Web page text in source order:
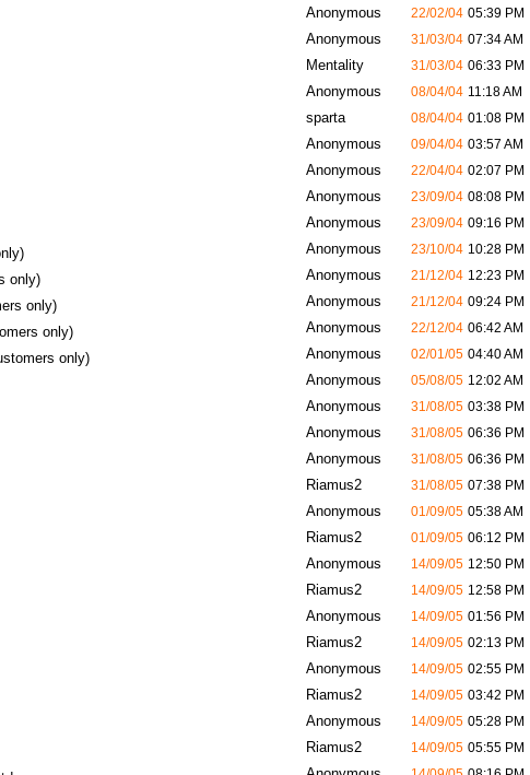
Anonymous 22/02/04 05:39 PM
Anonymous 31/03/04 07:34 AM
Mentality 31/03/04 06:33 PM
Anonymous 08/04/04 11:18 AM
sparta 08/04/04 01:08 PM
Anonymous 09/04/04 03:57 AM
Anonymous 22/04/04 02:07 PM
Anonymous 23/09/04 08:08 PM
Anonymous 23/09/04 09:16 PM
Anonymous 23/10/04 10:28 PM
only) Anonymous 21/12/04 12:23 PM
only) Anonymous 21/12/04 09:24 PM
only) Anonymous 22/12/04 06:42 AM
only) Anonymous 02/01/05 04:40 AM
Anonymous 05/08/05 12:02 AM
Anonymous 31/08/05 03:38 PM
Anonymous 31/08/05 06:36 PM
Anonymous 31/08/05 06:36 PM
Riamus2 31/08/05 07:38 PM
Anonymous 01/09/05 05:38 AM
Riamus2 01/09/05 06:12 PM
Anonymous 14/09/05 12:50 PM
Riamus2 14/09/05 12:58 PM
Anonymous 14/09/05 01:56 PM
Riamus2 14/09/05 02:13 PM
Anonymous 14/09/05 02:55 PM
Riamus2 14/09/05 03:42 PM
Anonymous 14/09/05 05:28 PM
Riamus2 14/09/05 05:55 PM